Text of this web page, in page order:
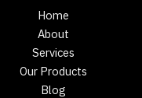
Home
About
Services
Our Products
Blog